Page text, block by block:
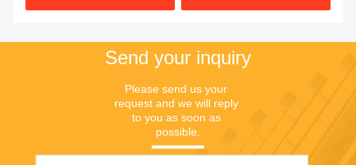
Send your inquiry
Please send us your
request and we will reply
to you as soon as
possible.